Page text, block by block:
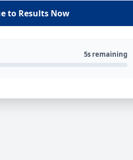
to Results Now
5s remaining